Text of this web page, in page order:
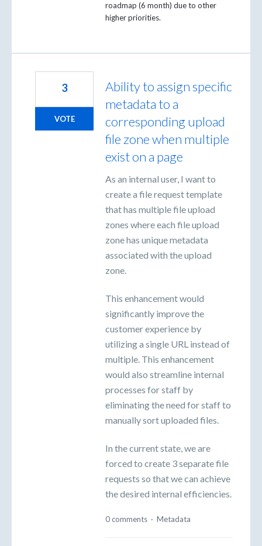
roadmap (6 month) due to other
higher priorities.
Ability to assign specific
metadata to a
corresponding upload
file zone when multiple
exist on a page
As an internal user, I want to
create a file request template
that has multiple file upload
zones where each file upload
zone has unique metadata
associated with the upload
zone.
This enhancement would
significantly improve the
customer experience by
utilizing a single URL instead of
multiple. This enhancement
would also streamline internal
processes for staff by
eliminating the need for staff to
manually sort uploaded files.
In the current state, we are
forced to create 3 separate file
requests so that we can achieve
the desired internal efficiencies.
3
VOTE
0 comments · Metadata